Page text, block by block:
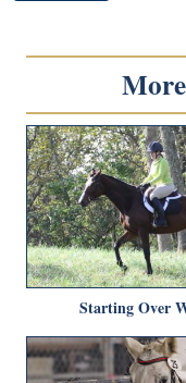
Starting Over